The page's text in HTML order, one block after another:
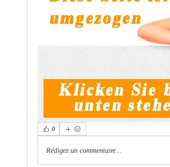
0
Rédigez un commentaire...